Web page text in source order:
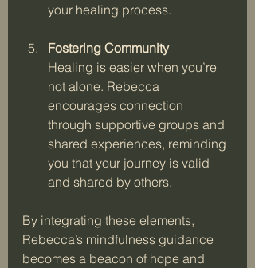
your healing process.
Fostering Community
Healing is easier when you’re
not alone. Rebecca
encourages connection
through supportive groups and
shared experiences, reminding
you that your journey is valid
and shared by others.
By integrating these elements,
Rebecca’s mindfulness guidance
becomes a beacon of hope and